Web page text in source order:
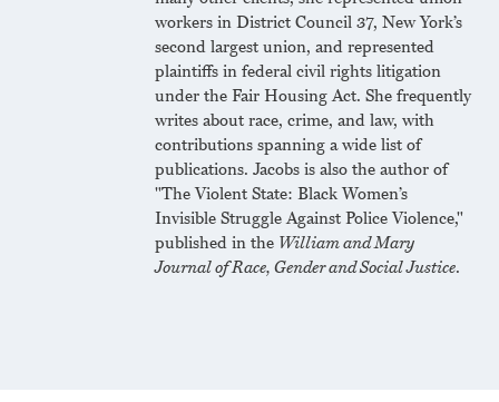
workers in District Council 37, New York’s
second largest union, and represented
plaintiffs in federal civil rights litigation
under the Fair Housing Act. She frequently
writes about race, crime, and law, with
contributions spanning a wide list of
publications. Jacobs is also the author of
"The Violent State: Black Women’s
Invisible Struggle Against Police Violence,"
published in the William and Mary
Journal of Race, Gender and Social Justice.